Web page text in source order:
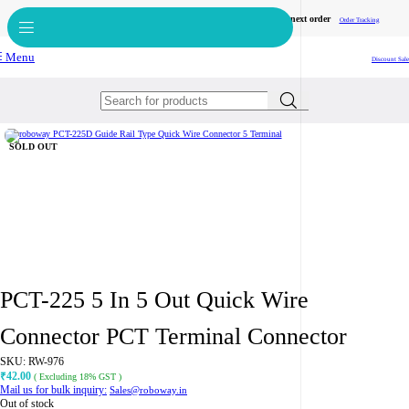
Get free reward points on each purchase & redeem it in next order Order Tracking
Menu Discount Sale
SOLD OUT
Click to enlarge
PCT-225 5 In 5 Out Quick Wire
Connector PCT Terminal Connector
SKU: RW-976
₹42.00 ( Excluding 18% GST )
Mail us for bulk inquiry: Sales@roboway.in
Out of stock